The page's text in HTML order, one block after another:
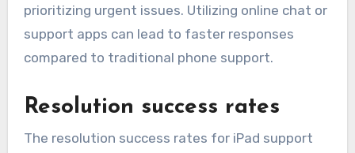
prioritizing urgent issues. Utilizing online chat or
support apps can lead to faster responses
compared to traditional phone support.
Resolution success rates
The resolution success rates for iPad support